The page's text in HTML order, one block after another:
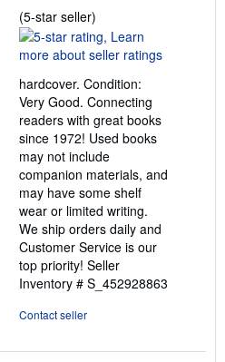
(5-star seller)
rating
5
of
5
stars
hardcover. Condition:
Very Good. Connecting
readers with great books
since 1972! Used books
may not include
companion materials, and
may have some shelf
wear or limited writing.
We ship orders daily and
Customer Service is our
top priority! Seller
Inventory # S_452928863
Contact seller